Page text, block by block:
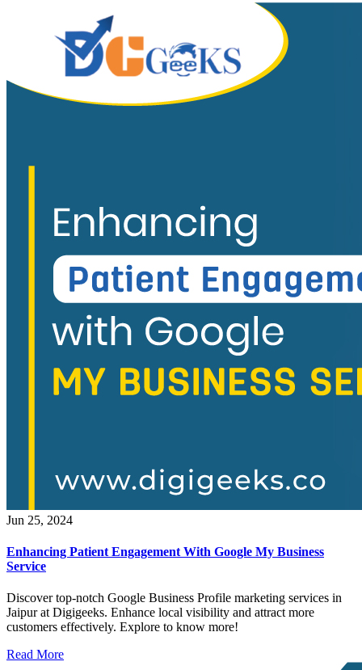
Jun 25, 2024
Enhancing Patient Engagement With Google My Business
Service
Discover top-notch Google Business Profile marketing services in
Jaipur at Digigeeks. Enhance local visibility and attract more
customers effectively. Explore to know more!
Read More